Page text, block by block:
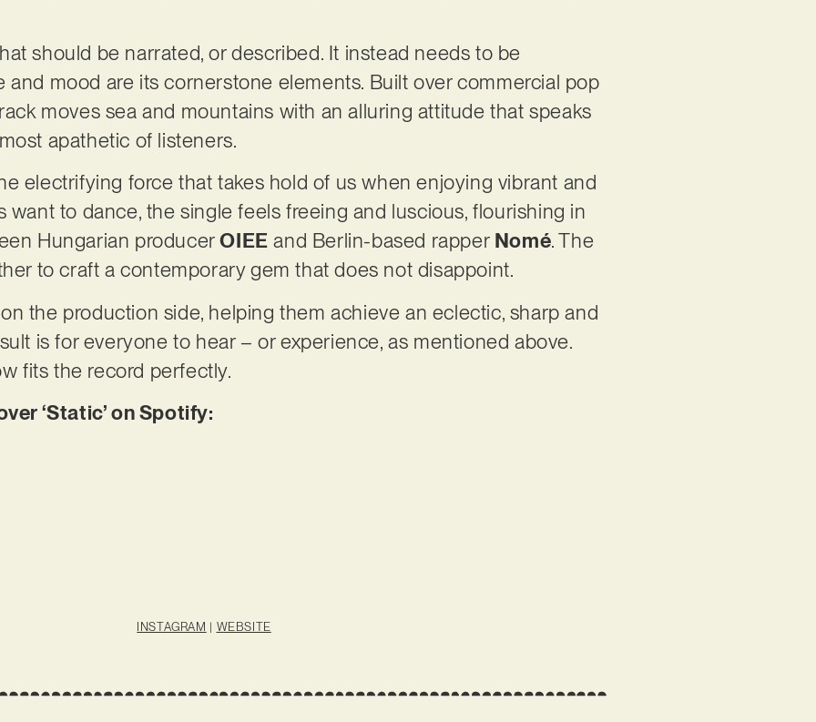
should be narrated, or described. It instead needs to be
and mood are its cornerstone elements. Built over commercial pop
moves sea and mountains with an alluring attitude that speaks
apathetic of listeners.
electrifying force that takes hold of us when enjoying vibrant and
want to dance, the single feels freeing and luscious, flourishing in
Hungarian producerOIEE and Berlin-based rapper Nomé. The
to craft a contemporary gem that does not disappoint.
the production side, helping them achieve an eclectic, sharp and
is for everyone to hear – or experience, as mentioned above.
fits the record perfectly.
‘Static’ on Spotify:
INSTAGRAM | WEBSITE